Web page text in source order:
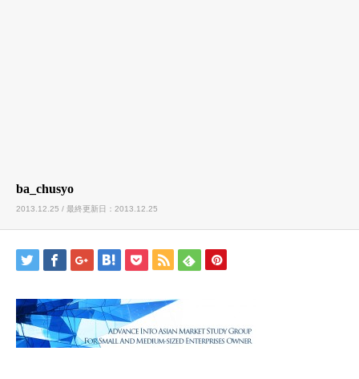
ba_chusyo
2013.12.25 / 最終更新日：2013.12.25